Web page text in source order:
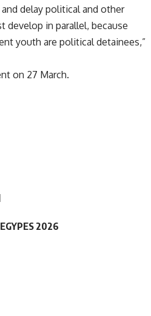
delay political and other
develop in parallel, because
youth are political detainees,”
on 27 March.
2026